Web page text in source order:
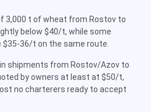
3,000 t of wheat from Rostov to
below $40/t, while some
36/t on the same route.
shipments from Rostov/Azov to
by owners at least at $50/t,
no charterers ready to accept